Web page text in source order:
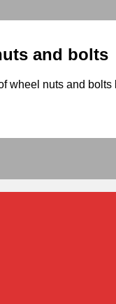
and bolts
wheel nuts and